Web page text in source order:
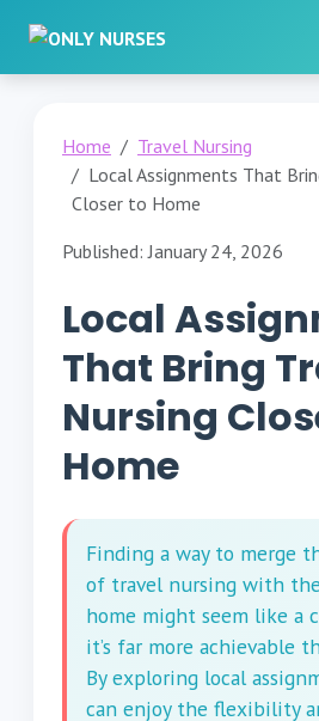
Home
Travel Nursing
Local Assignments That
Closer to Home
Published: January 24, 2026
Local
That Bring
Nursing
Home
Finding a way to merge
of travel nursing with
home might seem like a
it’s far more achievable
By exploring local
can enjoy the flexibility